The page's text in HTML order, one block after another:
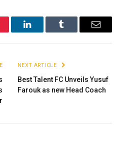
LinkedInTumblr Email
NEXT ARTICLE
Best Talent FC Unveils Yusuf
Farouk as new Head Coach